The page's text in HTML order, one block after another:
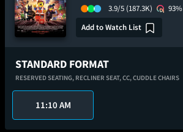
3.9/5 (187.3K) 93%
Add to Watch List
STANDARD FORMAT
RESERVED SEATING, RECLINER SEAT,CC,CUDDLE CHAIRS
11:10 AM